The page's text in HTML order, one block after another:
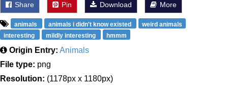
Share Pin Download More
animals animals i didn't know existed
weird animals
interesting
mildly interesting hmmm
Origin Entry: Animals
File type: png
Resolution: (1178px x 1180px)